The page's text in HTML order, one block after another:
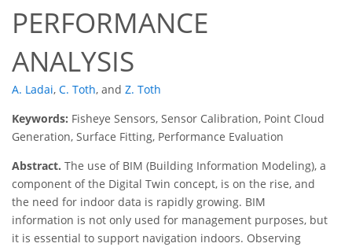
PERFORMANCE
ANALYSIS
A. Ladai, C. Toth, and Z. Toth
Keywords: Fisheye Sensors, Sensor Calibration, Point Cloud
Generation, Surface Fitting, Performance Evaluation
Abstract. The use of BIM (Building Information Modeling), a
component of the Digital Twin concept, is on the rise, and
the need for indoor data is rapidly growing. BIM
information is not only used for management purposes, but
it is essential to support navigation indoors. Observing